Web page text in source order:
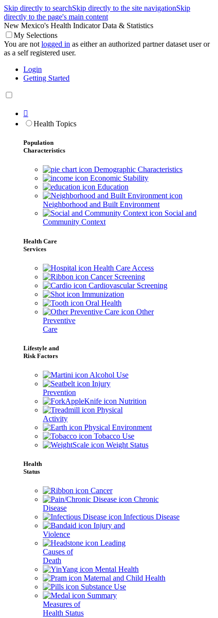
Skip directly to searchSkip directly to the site navigationSkip
directly to the page's main content
New Mexico's Health Indicator Data & Statistics
My Selections
You are not logged in as either an authorized partner dataset user or
as a self registered user.
Login
Getting Started

Health Topics
Population
Characteristics
Demographic Characteristics
Economic Stability
Education
Neighborhood and Built Environment
Social and
Community Context
Health Care
Services
Health Care Access
Cancer Screening
Cardiovascular Screening
Immunization
Oral Health
Other
Preventive
Care
Lifestyle and
Risk Factors
Alcohol Use
Injury
Prevention
Nutrition
Physical
Activity
Physical Environment
Tobacco Use
Weight Status
Health
Status
Cancer
Chronic
Disease
Infectious Disease
Injury and
Violence
Leading
Causes of
Death
Mental Health
Maternal and Child Health
Substance Use
Summary
Measures of
Health Status